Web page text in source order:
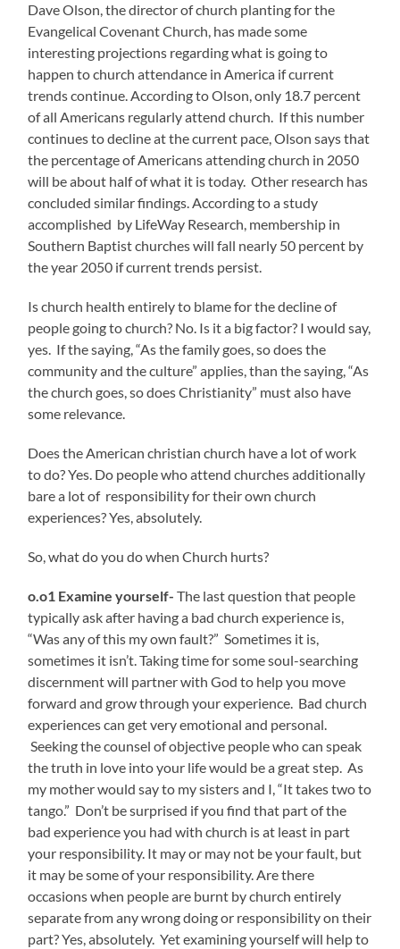
Dave Olson, the director of church planting for the
Evangelical Covenant Church, has made some
interesting projections regarding what is going to
happen to church attendance in America if current
trends continue. According to Olson, only 18.7 percent
of all Americans regularly attend church. If this number
continues to decline at the current pace, Olson says that
the percentage of Americans attending church in 2050
will be about half of what it is today. Other research has
concluded similar findings. According to a study
accomplished by LifeWay Research, membership in
Southern Baptist churches will fall nearly 50 percent by
the year 2050 if current trends persist.
Is church health entirely to blame for the decline of
people going to church? No. Is it a big factor? I would say,
yes. If the saying, “As the family goes, so does the
community and the culture” applies, than the saying, “As
the church goes, so does Christianity” must also have
some relevance.
Does the American christian church have a lot of work
to do? Yes. Do people who attend churches additionally
bare a lot of responsibility for their own church
experiences? Yes, absolutely.
So, what do you do when Church hurts?
o.o1 Examine yourself-The last question that people
typically ask after having a bad church experience is,
“Was any of this my own fault?” Sometimes it is,
sometimes it isn’t. Taking time for some soul-searching
discernment will partner with God to help you move
forward and grow through your experience. Bad church
experiences can get very emotional and personal.
Seeking the counsel of objective people who can speak
the truth in love into your life would be a great step. As
my mother would say to my sisters and I, “It takes two to
tango.” Don’t be surprised if you find that part of the
bad experience you had with church is at least in part
your responsibility. It may or may not be your fault, but
it may be some of your responsibility. Are there
occasions when people are burnt by church entirely
separate from any wrong doing or responsibility on their
part? Yes, absolutely. Yet examining yourself will help to